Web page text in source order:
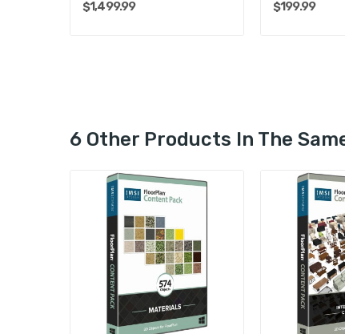
$1,499.99 $199.99
6 Other Products In The